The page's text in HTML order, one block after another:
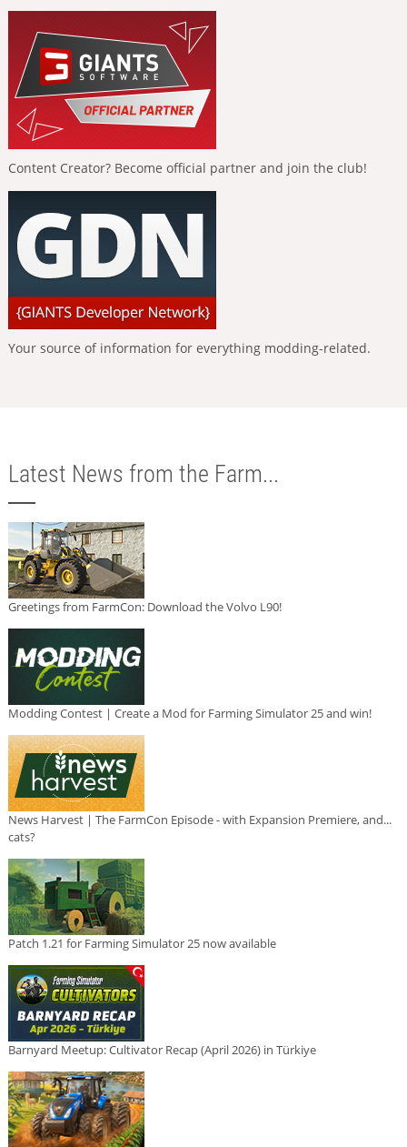
Content Creator? Become official partner and join the club!
Your source of information for everything modding-related.
Latest News from the Farm...
Greetings from FarmCon: Download the Volvo L90!
Modding Contest | Create a Mod for Farming Simulator 25 and win!
News Harvest | The FarmCon Episode - with Expansion Premiere, and...
cats?
Patch 1.21 for Farming Simulator 25 now available
Barnyard Meetup: Cultivator Recap (April 2026) in Türkiye